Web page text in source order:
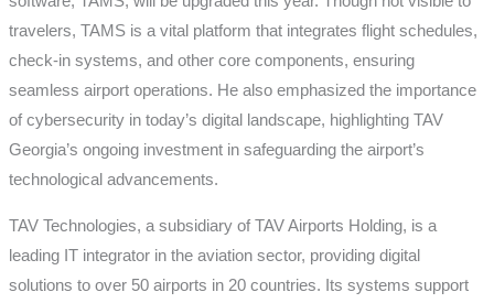
travelers, TAMS is a vital platform that integrates flight schedules,
check-in systems, and other core components, ensuring
seamless airport operations. He also emphasized the importance
of cybersecurity in today’s digital landscape, highlighting TAV
Georgia’s ongoing investment in safeguarding the airport’s
technological advancements.
TAV Technologies, a subsidiary of TAV Airports Holding, is a
leading IT integrator in the aviation sector, providing digital
solutions to over 50 airports in 20 countries. Its systems support